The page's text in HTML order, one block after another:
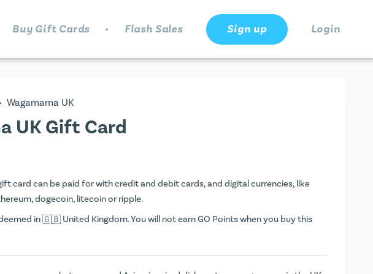
Buy Gift Cards . Flash Sales Sign up Login
Wagamama UK
UK Gift Card
card can be paid for with credit and debit cards, and digital currencies, like
dogecoin, litecoin or ripple.
in
United Kingdom. You will not earnGO Pointswhen you buy this